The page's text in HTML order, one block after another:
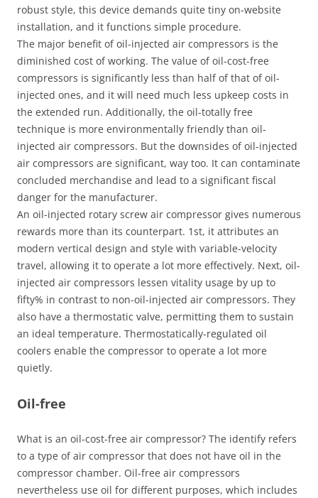
robust style, this device demands quite tiny on-website
installation, and it functions simple procedure.
The major benefit of oil-injected air compressors is the
diminished cost of working. The value of oil-cost-free
compressors is significantly less than half of that of oil-
injected ones, and it will need much less upkeep costs in
the extended run. Additionally, the oil-totally free
technique is more environmentally friendly than oil-
injected air compressors. But the downsides of oil-injected
air compressors are significant, way too. It can contaminate
concluded merchandise and lead to a significant fiscal
danger for the manufacturer.
An oil-injected rotary screw air compressor gives numerous
rewards more than its counterpart. 1st, it attributes an
modern vertical design and style with variable-velocity
travel, allowing it to operate a lot more effectively. Next, oil-
injected air compressors lessen vitality usage by up to
fifty% in contrast to non-oil-injected air compressors. They
also have a thermostatic valve, permitting them to sustain
an ideal temperature. Thermostatically-regulated oil
coolers enable the compressor to operate a lot more
quietly.
Oil-free
What is an oil-cost-free air compressor? The identify refers
to a type of air compressor that does not have oil in the
compressor chamber. Oil-free air compressors
nevertheless use oil for different purposes, which includes